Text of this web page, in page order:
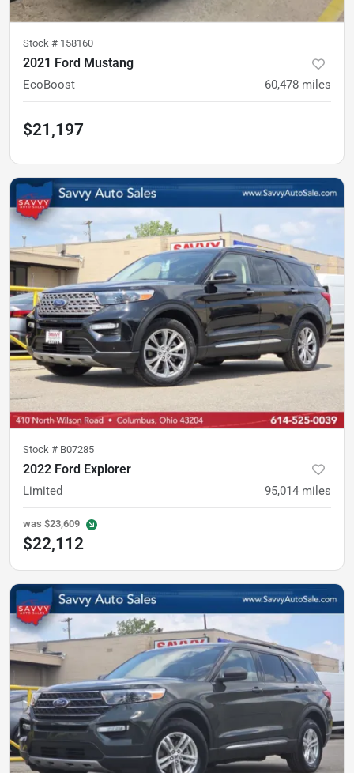
Stock # 158160
2021 Ford Mustang
EcoBoost 60,478 miles
$21,197
Stock # B07285
2022 Ford Explorer
Limited 95,014 miles
was $23,609
$22,112